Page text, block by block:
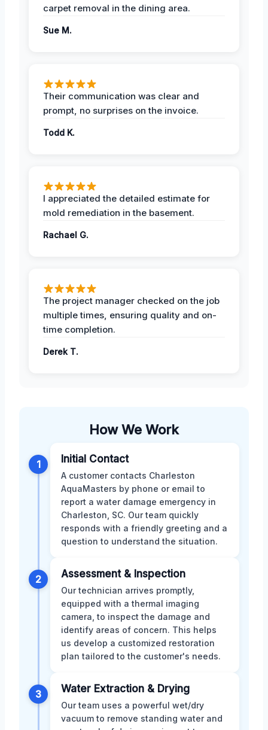
carpet removal in the dining area.
Sue M.
Their communication was clear and
prompt, no surprises on the invoice.
Todd K.
I appreciated the detailed estimate for
mold remediation in the basement.
Rachael G.
The project manager checked on the job
multiple times, ensuring quality and on-
time completion.
Derek T.
How We Work
1 Initial Contact
A customer contacts Charleston
AquaMasters by phone or email to
report a water damage emergency in
Charleston, SC. Our team quickly
responds with a friendly greeting and a
question to understand the situation.
2 Assessment & Inspection
Our technician arrives promptly,
equipped with a thermal imaging
camera, to inspect the damage and
identify areas of concern. This helps
us develop a customized restoration
plan tailored to the customer's needs.
3 Water Extraction & Drying
Our team uses a powerful wet/dry
vacuum to remove standing water and